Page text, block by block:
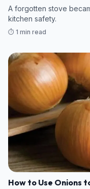
Warning
A forgotten stove
kitchen safety.
⏱️ 1 min read
How to Use Onions